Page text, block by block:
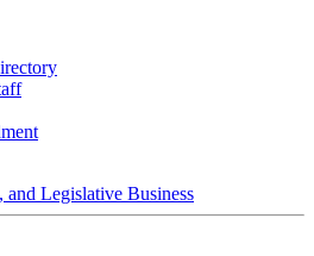
and Legislative Business